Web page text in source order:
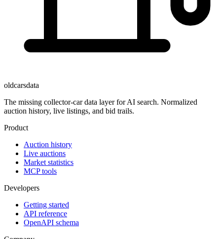
oldcarsdata
The missing collector-car data layer for AI search. Normalized
auction history, live listings, and bid trails.
Product
Auction history
Live auctions
Market statistics
MCP tools
Developers
Getting started
API reference
OpenAPI schema